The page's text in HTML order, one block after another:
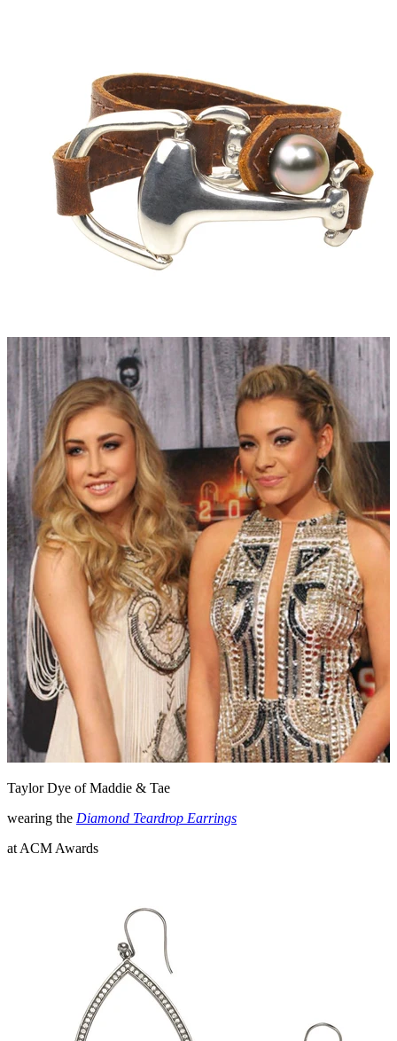
Taylor Dye of Maddie & Tae
wearing the Diamond Teardrop Earrings
at ACM Awards